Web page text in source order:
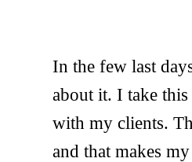
In the few last
about it. I take
with my clients.
and that makes